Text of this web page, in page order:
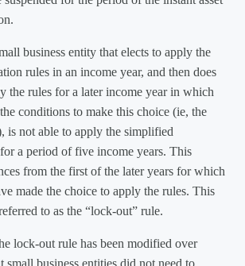
business entity that elects to apply the
rules in an income year, and then does
the rules for a later income year in which
conditions to make this choice (ie, the
is not able to apply the simplified
a period of five income years. This
from the first of the later years for which
made the choice to apply the rules. This
to as the “lock-out” rule.
lock-out rule has been modified over
small business entities did not need to